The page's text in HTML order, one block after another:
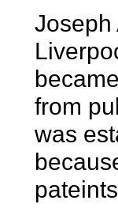
Joseph
from
was